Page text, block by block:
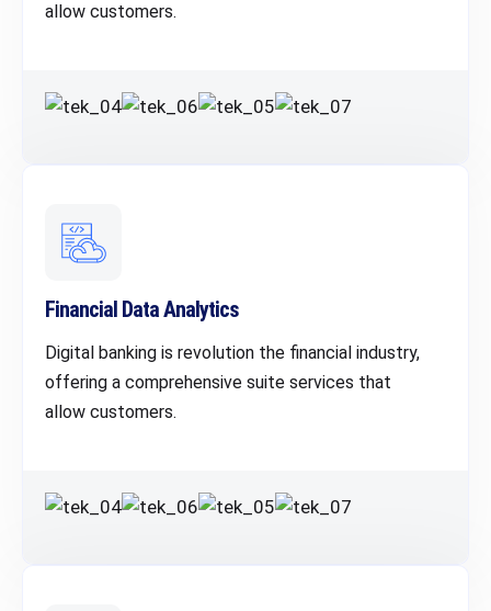
allow customers.
Financial Data Analytics
Digital banking is revolution the financial industry,
offering a comprehensive suite services that
allow customers.